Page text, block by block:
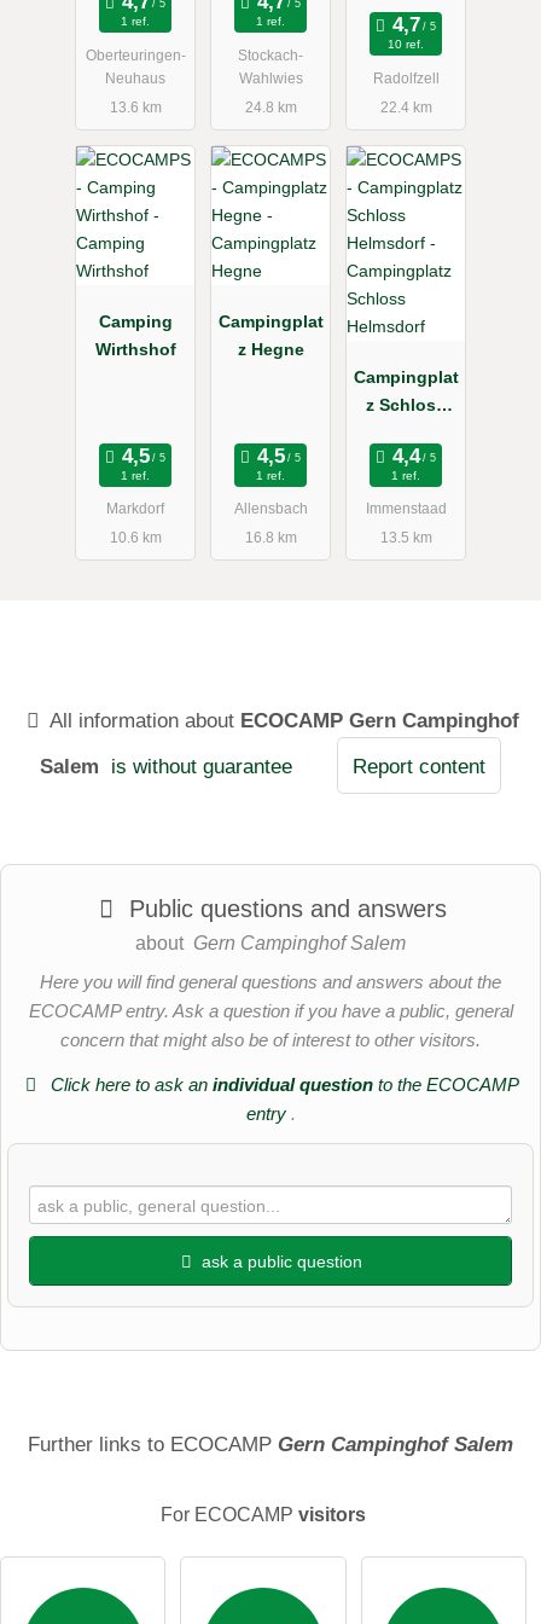
1 ref.
Oberteuringen-
Neuhaus
13.6 km
1 ref.
Stockach-
Wahlwies
24.8 km
10 ref.
Radolfzell
22.4 km
Camping
Wirthshof
1 ref.
Markdorf
10.6 km
Campingplat
z Hegne
1 ref.
Allensbach
16.8 km
Campingplat
z Schloss
1 ref.
Immenstaad
13.5 km
All information about ECOCAMP Gern Campinghof
Salem is without guarantee Report content
Public questions and answers
about Gern Campinghof Salem
Here you will find general questions and answers about the
ECOCAMP entry. Ask a question if you have a public, general
concern that might also be of interest to other visitors.
Click here to ask an individual questionto the ECOCAMP
entry .
ask a public question
Email address (will not be published)
Further links to ECOCAMP Gern Campinghof Salem
For ECOCAMP visitors